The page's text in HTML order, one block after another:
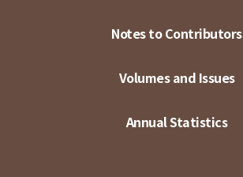
Notes to Contributors
Volumes and Issues
Annual Statistics